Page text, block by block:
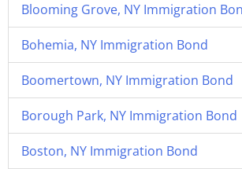
Blooming Grove, NY Immigration
Bohemia, NY Immigration Bond
Boomertown, NY Immigration Bond
Borough Park, NY Immigration Bond
Boston, NY Immigration Bond